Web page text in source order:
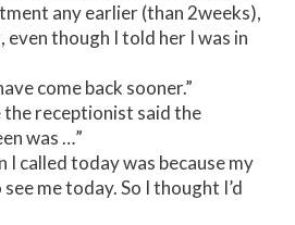
any earlier (than 2weeks),
even though I told her I was in
come back sooner.”
the receptionist said the
was …”
I called today was because my
me today. So I thought I’d